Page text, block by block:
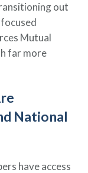
out
Mutual
far more
National
have access